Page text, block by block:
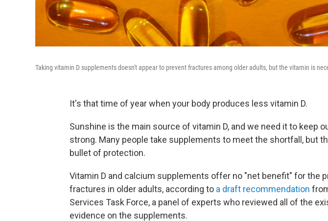
Taking vitamin D supplements doesn't appear to prevent fractures among older adults, but the vitamin is
It's that time of year when your body produces less vitamin D.
Sunshine is the main source of vitamin D, and we need it to keep
strong. Many people take supplements to meet the shortfall, but
bullet of protection.
Vitamin D and calcium supplements offer no "net benefit" for the
fractures in older adults, according to a draft recommendation
Services Task Force, a panel of experts who reviewed all of the
evidence on the supplements.